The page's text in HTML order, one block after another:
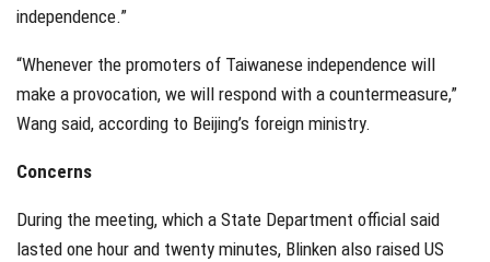
independence.”
“Whenever the promoters of Taiwanese independence will
make a provocation, we will respond with a countermeasure,”
Wang said, according to Beijing’s foreign ministry.
Concerns
During the meeting, which a State Department official said
lasted one hour and twenty minutes, Blinken also raised US